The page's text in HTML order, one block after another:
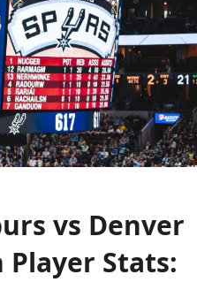
vs Denver
Stats: